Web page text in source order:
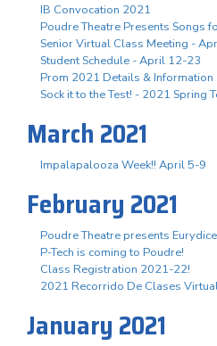
IB Convocation 2021
Poudre Theatre Presents Songs
Senior Virtual Class Meeting -
Student Schedule - April 12-23
Prom 2021 Details & Information
Sock it to the Test! - 2021 Spring
March 2021
Impalapalooza Week!! April 5-9
February 2021
Poudre Theatre presents Eurydice
P-Tech is coming to Poudre!
Class Registration 2021-22!
2021 Recorrido De Clases
January 2021